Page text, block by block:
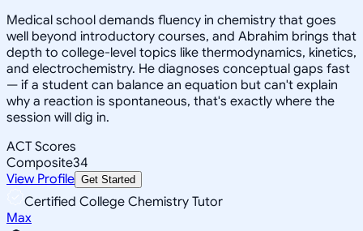
Medical school demands fluency in chemistry that goes
well beyond introductory courses, and Abrahim brings that
depth to college-level topics like thermodynamics, kinetics,
and electrochemistry. He diagnoses conceptual gaps fast
— if a student can balance an equation but can't explain
why a reaction is spontaneous, that's exactly where the
session will dig in.
ACT Scores
Composite34
View Profile Get Started
Certified College Chemistry Tutor
Max